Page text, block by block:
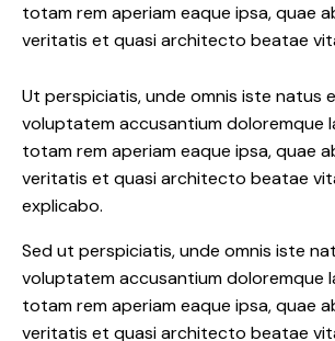
totam rem aperiam eaque ipsa, quae
veritatis et quasi architecto beatae
Ut perspiciatis, unde omnis iste natus
voluptatem accusantium doloremque
totam rem aperiam eaque ipsa, quae
veritatis et quasi architecto beatae
explicabo.
Sed ut perspiciatis, unde omnis iste
voluptatem accusantium doloremque
totam rem aperiam eaque ipsa, quae
veritatis et quasi architecto beatae